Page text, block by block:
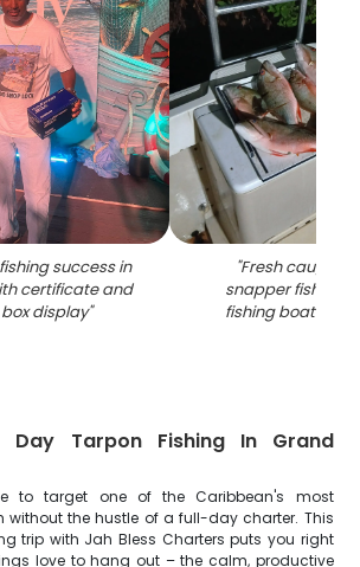
success in
certificate and
display"
"Fresh caught
snapper fish in
fishing boat in
Day Tarpon Fishing In Grand
to target one of the Caribbean's most
without the hustle of a full-day charter. This
trip with Jah Bless Charters puts you right
love to hang out – the calm, productive